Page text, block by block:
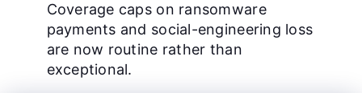
Coverage caps on ransomware
payments and social-engineering loss
are now routine rather than
exceptional.